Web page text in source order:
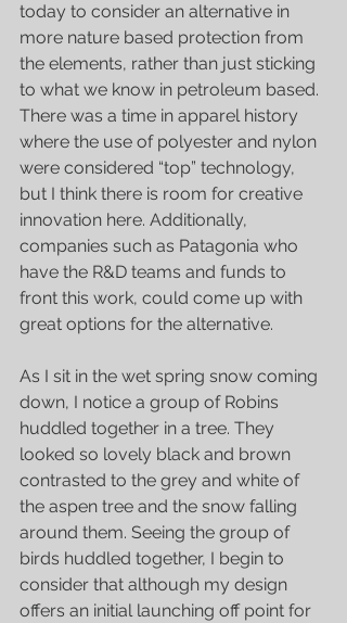
today to consider an alternative in
more nature based protection from
the elements, rather than just sticking
to what we know in petroleum based.
There was a time in apparel history
where the use of polyester and nylon
were considered “top” technology,
but I think there is room for creative
innovation here. Additionally,
companies such as Patagonia who
have the R&D teams and funds to
front this work, could come up with
great options for the alternative.
As I sit in the wet spring snow coming
down, I notice a group of Robins
huddled together in a tree. They
looked so lovely black and brown
contrasted to the grey and white of
the aspen tree and the snow falling
around them. Seeing the group of
birds huddled together, I begin to
consider that although my design
offers an initial launching off point for